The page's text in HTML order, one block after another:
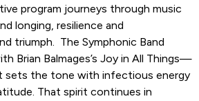
program journeys through music
longing, resilience and
triumph. The Symphonic Band
Brian Balmages’s Joy in All Things—
sets the tone with infectious energy
That spirit continues in